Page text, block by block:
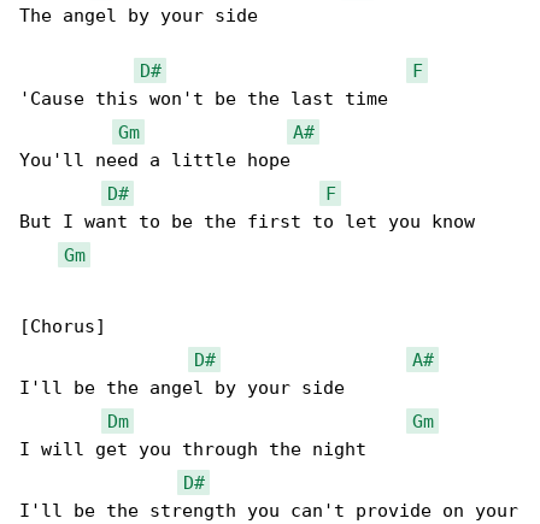
The angel by your side
D#
F
'Cause this won't be the last time
Gm
A#
You'll need a little hope
D#
F
But I want to be the first to let you know
Gm
[Chorus]
D#
A#
I'll be the angel by your side
Dm
Gm
I will get you through the night
D#
I'll be the strength you can't provide on your